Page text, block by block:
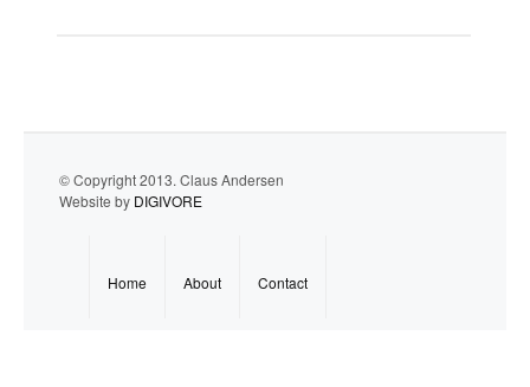
© Copyright 2013. Claus Andersen
Website by DIGIVORE
Home About Contact